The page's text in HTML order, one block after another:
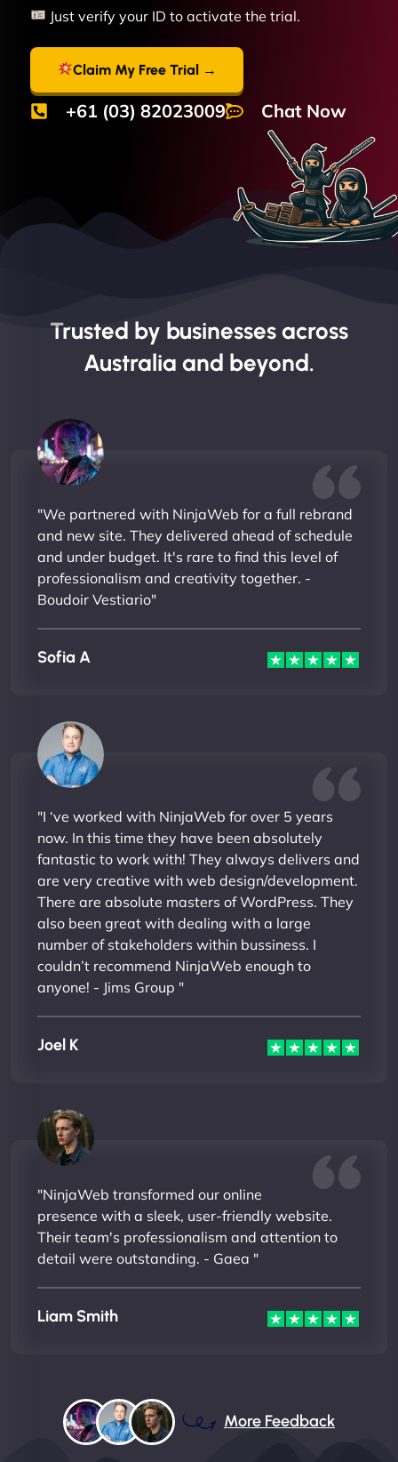
Just verify your ID to activate the trial.
Claim My Free Trial →
+61 (03) 82023009 Chat Now
Trusted by businesses across
Australia and beyond.
"We partnered with NinjaWeb for a full rebrand
and new site. They delivered ahead of schedule
and under budget. It's rare to find this level of
professionalism and creativity together. -
Boudoir Vestiario"
Sofia A
"I ‘ve worked with NinjaWeb for over 5 years
now. In this time they have been absolutely
fantastic to work with! They always delivers and
are very creative with web design/development.
There are absolute masters of WordPress. They
also been great with dealing with a large
number of stakeholders within bussiness. I
couldn’t recommend NinjaWeb enough to
anyone! - Jims Group "
Joel K
"NinjaWeb transformed our online
presence with a sleek, user-friendly website.
Their team's professionalism and attention to
detail were outstanding. - Gaea "
Liam Smith
More Feedback